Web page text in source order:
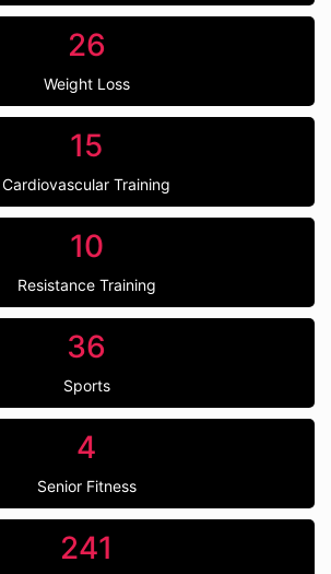
26
Weight Loss
15
Cardiovascular Training
10
Resistance Training
36
Sports
4
Senior Fitness
241